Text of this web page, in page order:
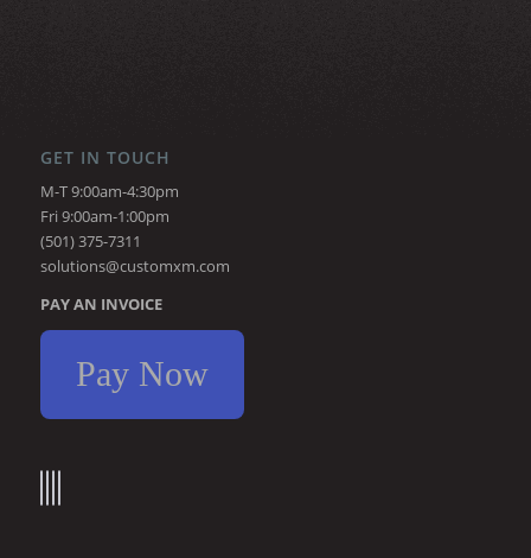
GET IN TOUCH
M-T 9:00am-4:30pm
Fri 9:00am-1:00pm
(501) 375-7311
solutions@customxm.com
PAY AN INVOICE
Pay Now